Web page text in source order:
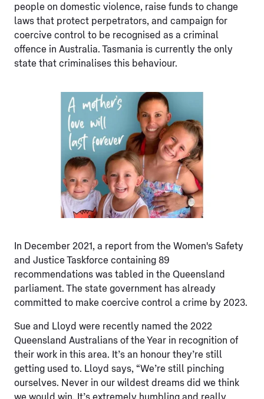
people on domestic violence, raise funds to change
laws that protect perpetrators, and campaign for
coercive control to be recognised as a criminal
offence in Australia. Tasmania is currently the only
state that criminalises this behaviour.
In December 2021, a report from the Women's Safety
and Justice Taskforce containing 89
recommendations was tabled in the Queensland
parliament. The state government has already
committed to make coercive control a crime by 2023.
Sue and Lloyd were recently named the 2022
Queensland Australians of the Year in recognition of
their work in this area. It’s an honour they’re still
getting used to. Lloyd says, “We’re still pinching
ourselves. Never in our wildest dreams did we think